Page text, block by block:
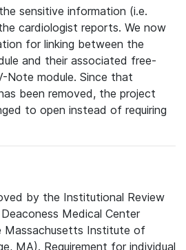
sensitive information (i.e.
cardiologist reports. We now
for linking between the
and their associated free-
module. Since that
been removed, the project
to open instead of requiring
by the Institutional Review
Medical Center
Massachusetts Institute of
MA). Requirement for individual